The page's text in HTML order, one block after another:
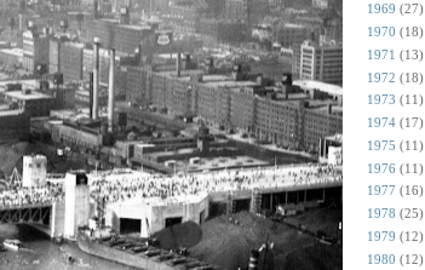
1969 (27)
1970 (18)
1971 (13)
1972 (18)
1973 (11)
1974 (17)
1975 (11)
1976 (11)
1977 (16)
1978 (25)
1979 (12)
1980 (12)